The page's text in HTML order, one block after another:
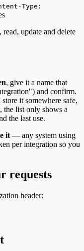
Type:
read, update and delete
, give it a name that
and confirm.
it somewhere safe,
the list only shows a
the last use.
it— any system using
per integration so you
requests
header: